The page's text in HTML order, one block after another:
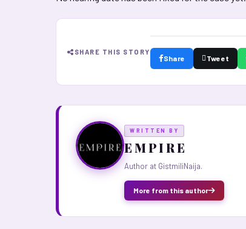
SHARE THIS STORY
Share Tweet
WRITTEN BY
E M P I R E
Author at GistmiliNaija.
More from this author